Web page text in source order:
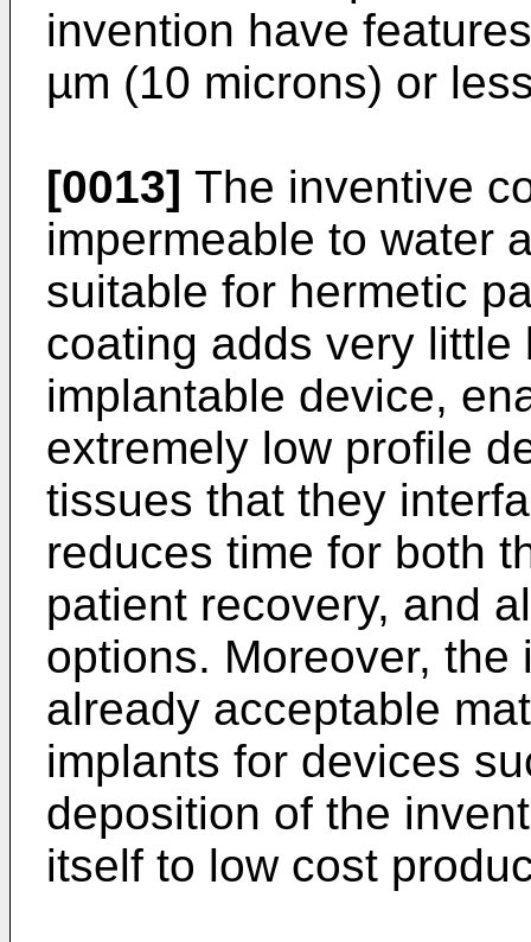
invention have
µm (10 microns) or
[0013] The inventive
impermeable to water
suitable for hermetic
coating adds very
implantable device,
extremely low profile
tissues that they
reduces time for both
patient recovery, and
options. Moreover,
already acceptable
implants for devices
deposition of the
itself to low cost